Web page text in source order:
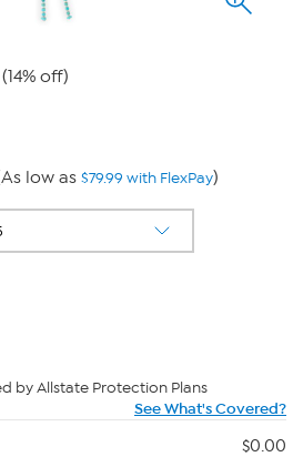
(14% off)
low as $79.99 with FlexPay)
by Allstate Protection Plans
See What's Covered?
$0.00